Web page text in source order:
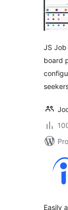
JS Job
board
Easily